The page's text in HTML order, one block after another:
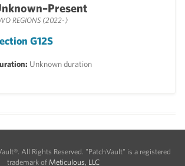
REGIONS (2022-)
G12S
Unknown duration
All Rights Reserved. "PatchVault" is a registered
trademark of Meticulous, LLC